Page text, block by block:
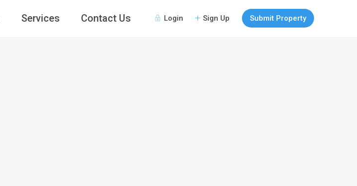
Login Sign Up Submit Property
Services Contact Us
Guests